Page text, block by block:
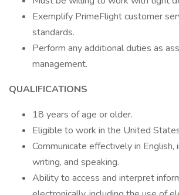
Exemplify PrimeFlight customer
standards.
Perform any additional duties as
management.
QUALIFICATIONS
18 years of age or older.
Eligible to work in the United
Communicate effectively in English,
writing, and speaking.
Ability to access and interpret